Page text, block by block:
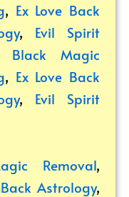
, Ex Love Back
, Evil Spirit
Black Magic
, Ex Love Back
, Evil Spirit
Removal,
Astrology,